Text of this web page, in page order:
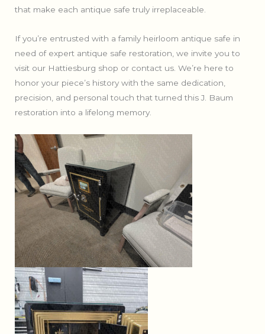
that make each antique safe truly irreplaceable.
If you’re entrusted with a family heirloom antique safe in
need of expert antique safe restoration, we invite you to
visit our Hattiesburg shop or contact us. We’re here to
honor your piece’s history with the same dedication,
precision, and personal touch that turned this J. Baum
restoration into a lifelong memory.